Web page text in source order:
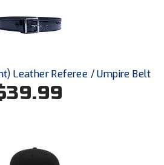
Softball
Officials Association
Leather Referee / Umpire Belt